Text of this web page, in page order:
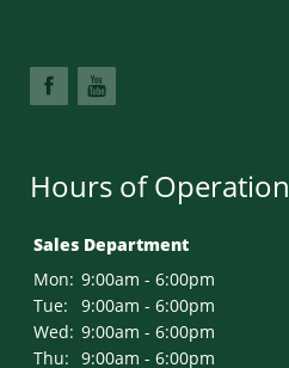
Hours of Operation
Sales Department
Mon: 9:00am - 6:00pm
Tue:
9:00am - 6:00pm
Wed: 9:00am - 6:00pm
Thu: 9:00am - 6:00pm